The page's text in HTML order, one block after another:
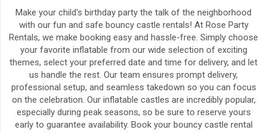
Make your child's birthday party the talk of the neighborhood
with our fun and safe bouncy castle rentals! At Rose Party
Rentals, we make booking easy and hassle-free. Simply choose
your favorite inflatable from our wide selection of exciting
themes, select your preferred date and time for delivery, and let
us handle the rest. Our team ensures prompt delivery,
professional setup, and seamless takedown so you can focus
on the celebration. Our inflatable castles are incredibly popular,
especially during peak seasons, so be sure to reserve yours
early to guarantee availability. Book your bouncy castle rental